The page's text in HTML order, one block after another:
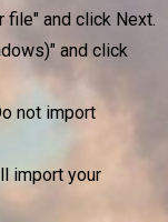
file" and click Next.
and click
not import
import your